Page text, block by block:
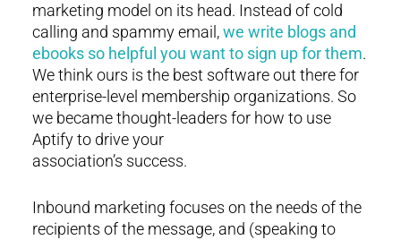
marketing model on its head. Instead of cold
calling and spammy email,we write blogs and
ebooks so helpful you want to sign up for them.
We think ours is the best software out there for
enterprise-level membership organizations. So
we became thought-leaders for how to use
Aptify to drive your
association’s success.
Inbound marketing focuses on the needs of the
recipients of the message, and (speaking to